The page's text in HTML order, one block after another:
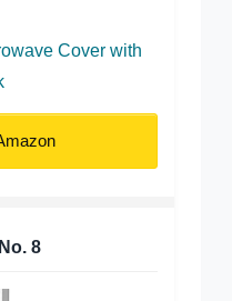
Cover with
8